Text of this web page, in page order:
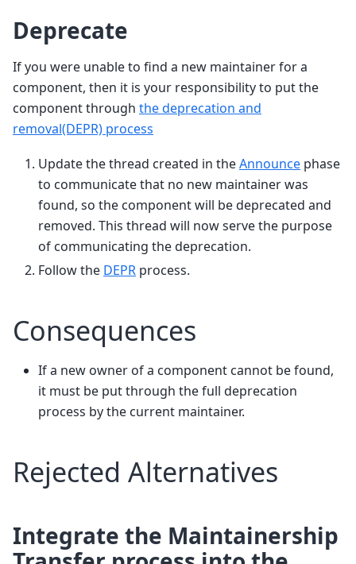
Deprecate
If you were unable to find a new maintainer for a
component, then it is your responsibility to put the
component through the deprecation and
removal(DEPR) process
Update the thread created in theAnnounce phase
to communicate that no new maintainer was
found, so the component will be deprecated and
removed. This thread will now serve the purpose
of communicating the deprecation.
Follow the DEPR process.
Consequences
If a new owner of a component cannot be found,
it must be put through the full deprecation
process by the current maintainer.
Rejected Alternatives
Integrate the Maintainership